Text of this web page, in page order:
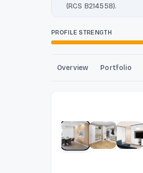
(RCS B214558).
PROFILE STRENGTH
Overview Portfolio